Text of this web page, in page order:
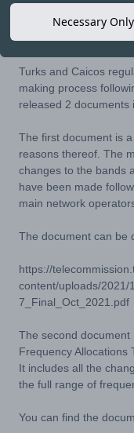
17-NOV-21
Turks and Caicos
making process
released 2 documents
The first document is
reasons thereof. The
changes to the bands
have been made
main network
The document can be
https://
content/uploads/2021/
7_Final_Oct_2021.pdf
The second document
Frequency Allocations
It includes all the
the full range of
You can find the
Necessary Only